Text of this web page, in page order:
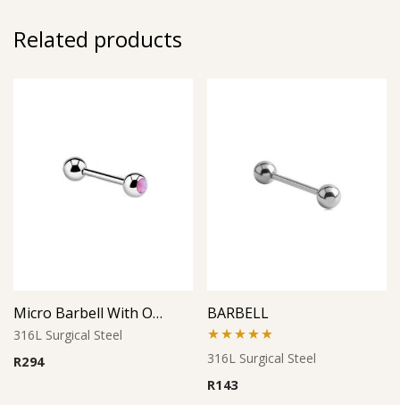
Related products
Micro Barbell With Opal Balls (Pink)
316L Surgical Steel
R294
BARBELL
Rated 5.00
out of 5
316L Surgical Steel
R143